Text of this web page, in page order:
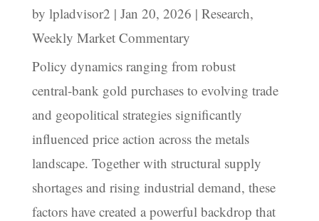
by lpladvisor2 | Jan 20, 2026 | Research,
Weekly Market Commentary
Policy dynamics ranging from robust
central‑bank gold purchases to evolving trade
and geopolitical strategies significantly
influenced price action across the metals
landscape. Together with structural supply
shortages and rising industrial demand, these
factors have created a powerful backdrop that